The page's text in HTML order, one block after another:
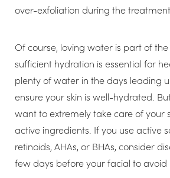
over-exfoliation during the treatment.
Of course, loving water is part of
sufficient hydration is essential for
plenty of water in the days leading
ensure your skin is well-hydrated.
want to extremely take care of your
active ingredients. If you use active
retinoids, AHAs, or BHAs, consider
few days before your facial to avoid